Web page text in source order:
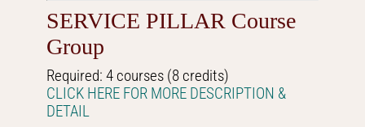
SERVICE PILLAR Course
Group
Required: 4 courses (8 credits)
CLICK HERE FOR MORE DESCRIPTION &
DETAIL